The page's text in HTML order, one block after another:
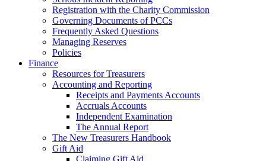
Registration with the Charity Commission
Governing Documents of PCCs
Frequently Asked Questions
Managing Reserves
Policies
Finance
Resources for Treasurers
Accounting and Reporting
Receipts and Payments Accounts
Accruals Accounts
Independent Examination
The Annual Report
The New Treasurers Handbook
Gift Aid